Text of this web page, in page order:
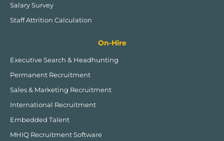
Salary Survey
Staff Attrition Calculation
On-Hire
Executive Search & Headhunting
Permanent Recruitment
Sales & Marketing Recruitment
International Recruitment
Embedded Talent
MHIQ Recruitment Software